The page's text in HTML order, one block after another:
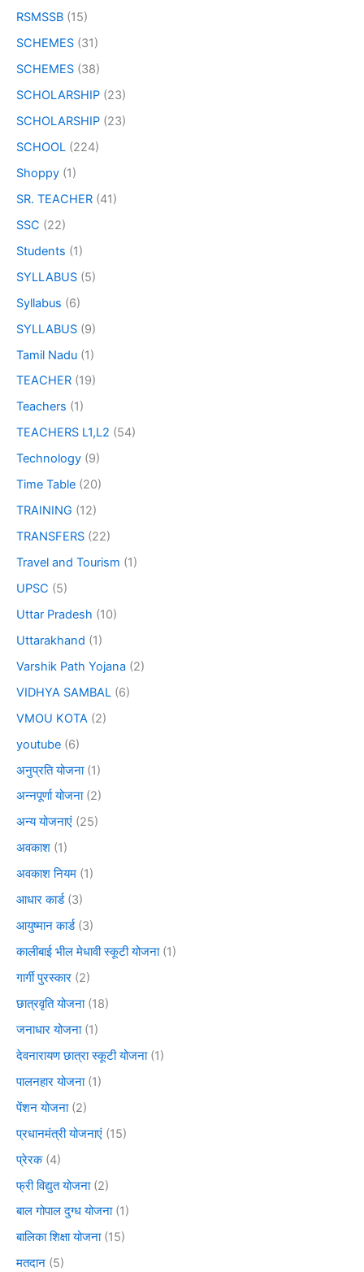
RSMSSB (15)
SCHEMES (31)
SCHEMES (38)
SCHOLARSHIP (23)
SCHOLARSHIP (23)
SCHOOL (224)
Shoppy (1)
SR. TEACHER (41)
SSC (22)
Students (1)
SYLLABUS (5)
Syllabus (6)
SYLLABUS (9)
Tamil Nadu (1)
TEACHER (19)
Teachers (1)
TEACHERS L1,L2 (54)
Technology (9)
Time Table (20)
TRAINING (12)
TRANSFERS (22)
Travel and Tourism (1)
UPSC (5)
Uttar Pradesh (10)
Uttarakhand (1)
Varshik Path Yojana (2)
VIDHYA SAMBAL (6)
VMOU KOTA (2)
youtube (6)
अनुप्रति योजना(1)
अन्नपूर्णा योजना(2)
अन्य योजनाएं (25)
अवकाश (1)
अवकाश नियम (1)
आधार कार्ड(3)
आयुष्मान कार्ड(3)
कालीबाई भील मेधावी स्कूटी योजना(1)
गार्गी पुरस्कार (2)
छात्रवृति योजना(18)
जनाधार योजना(1)
देवनारायण छात्रा स्कूटी योजना(1)
पालनहार योजना(1)
पेंशन योजना(2)
प्रधानमंत्री योजनाएं (15)
प्रेरक(4)
फ्री विद्युत योजना(2)
बाल गोपाल दुग्ध योजना(1)
बालिका शिक्षा योजना(15)
मतदान (5)